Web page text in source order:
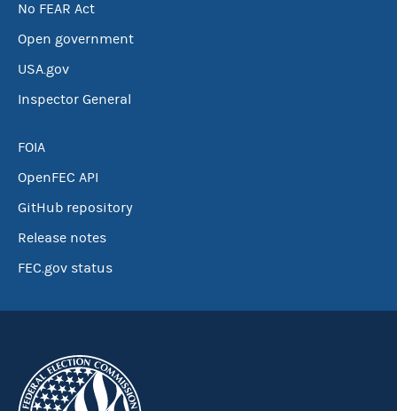
No FEAR Act
Open government
USA.gov
Inspector General
FOIA
OpenFEC API
GitHub repository
Release notes
FEC.gov status